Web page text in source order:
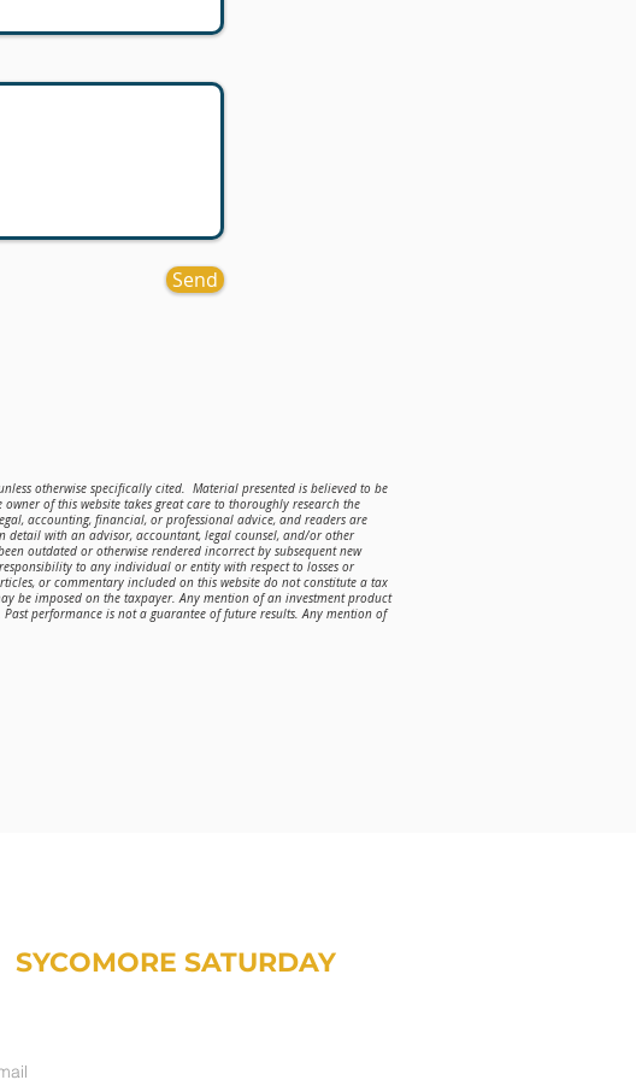
Send
otherwise specifically cited. Material presented is believed to be
of this website takes great care to thoroughly research the
accounting, financial, or professional advice, and readers are
detail with an advisor, accountant, legal counsel, and/or other
outdated or otherwise rendered incorrect by subsequent new
to any individual or entity with respect to losses or
or commentary included on this website do not constitute a tax
be imposed on the taxpayer. Any mention of an investment product
performance is not a guarantee of future results. Any mention of
SYCOMORE SATURDAY